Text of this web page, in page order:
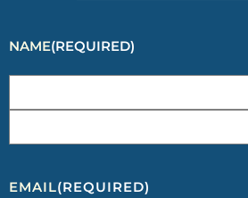
NAME(REQUIRED)
EMAIL(REQUIRED)